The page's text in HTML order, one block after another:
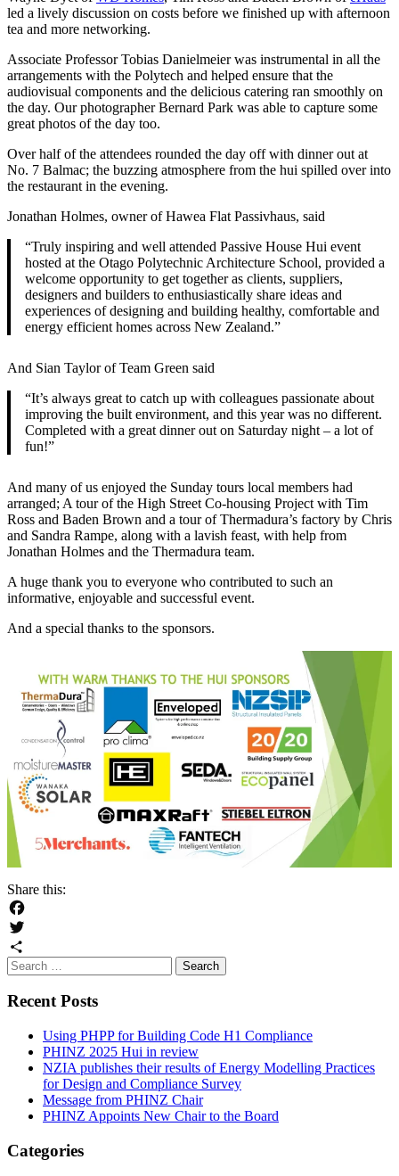
led a lively discussion on costs before we finished up with afternoon
tea and more networking.
Associate Professor Tobias Danielmeier was instrumental in all the
arrangements with the Polytech and helped ensure that the
audiovisual components and the delicious catering ran smoothly on
the day. Our photographer Bernard Park was able to capture some
great photos of the day too.
Over half of the attendees rounded the day off with dinner out at
No. 7 Balmac; the buzzing atmosphere from the hui spilled over into
the restaurant in the evening.
Jonathan Holmes, owner of Hawea Flat Passivhaus, said
“Truly inspiring and well attended Passive House Hui event
hosted at the Otago Polytechnic Architecture School, provided a
welcome opportunity to get together as clients, suppliers,
designers and builders to enthusiastically share ideas and
experiences of designing and building healthy, comfortable and
energy efficient homes across New Zealand.”
And Sian Taylor of Team Green said
“It’s always great to catch up with colleagues passionate about
improving the built environment, and this year was no different.
Completed with a great dinner out on Saturday night – a lot of
fun!”
And many of us enjoyed the Sunday tours local members had
arranged; A tour of the High Street Co-housing Project with Tim
Ross and Baden Brown and a tour of Thermadura’s factory by Chris
and Sandra Rampe, along with a lavish feast, with help from
Jonathan Holmes and the Thermadura team.
A huge thank you to everyone who contributed to such an
informative, enjoyable and successful event.
And a special thanks to the sponsors.
Share this:
Facebook
Twitter
Share
Search
for:
Recent Posts
Using PHPP for Building Code H1 Compliance
PHINZ 2025 Hui in review
NZIA publishes their results of Energy Modelling Practices
for Design and Compliance Survey
Message from PHINZ Chair
PHINZ Appoints New Chair to the Board
Categories